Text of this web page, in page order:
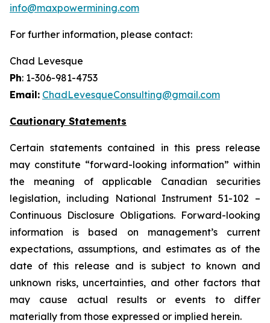
info@maxpowermining.com
For further information, please contact:
Chad Levesque
Ph: 1-306-981-4753
Email: ChadLevesqueConsulting@gmail.com
Cautionary Statements
Certain statements contained in this press release
may constitute “forward-looking information” within
the meaning of applicable Canadian securities
legislation, including National Instrument 51-102 –
Continuous Disclosure Obligations. Forward-looking
information is based on management’s current
expectations, assumptions, and estimates as of the
date of this release and is subject to known and
unknown risks, uncertainties, and other factors that
may cause actual results or events to differ
materially from those expressed or implied herein.